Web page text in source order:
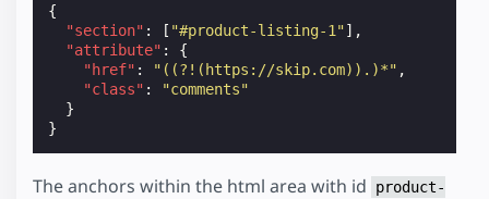
{
"section" : [ "#product-listing-1"],
"attribute" :
{
"href" : "((?!(https://skip.com)).)*" ,
"class" :
"comments"
}
}
The anchors within the html area with id
product-